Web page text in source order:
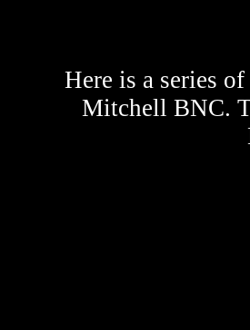
Here is a series
Mitchell BNC.